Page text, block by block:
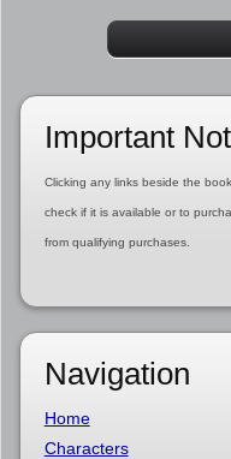
Important
Clicking any links beside the
check if it is available or to
from qualifying purchases.
Navigation
Home
Characters